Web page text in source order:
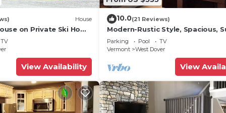
House
on Private Ski Home
TV
View Availability
10.0(21 Reviews)
Modern-Rustic Style, Spacious,
Townhouse. Hot tub & sauna.
Parking Pool
TV
Vermont
West Dover
View